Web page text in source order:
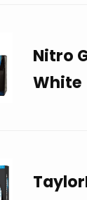
Nitro
White